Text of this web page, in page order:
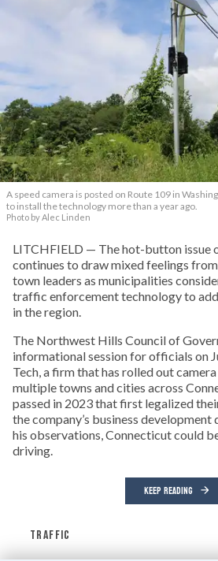
A speed camera is posted on Route 109 in
to install the technology more than a year ago.
Photo by Alec Linden
LITCHFIELD — The hot-button issue
continues to draw mixed feelings
town leaders as municipalities
traffic enforcement technology to
in the region.
The Northwest Hills Council of
informational session for officials on
Tech, a firm that has rolled out
multiple towns and cities across
passed in 2023 that first legalized
the company’s business
his observations, Connecticut could
driving.
KEEP READING
TRAFFIC